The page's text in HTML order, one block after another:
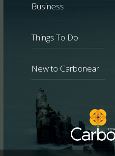
Business
Things To Do
New to Carbonear